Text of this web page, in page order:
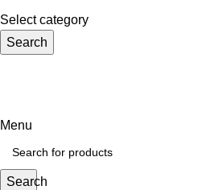
Select category
Search
Menu
Search